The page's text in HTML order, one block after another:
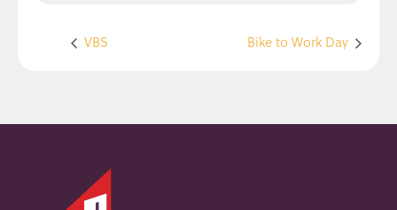
VBS Bike to Work Day